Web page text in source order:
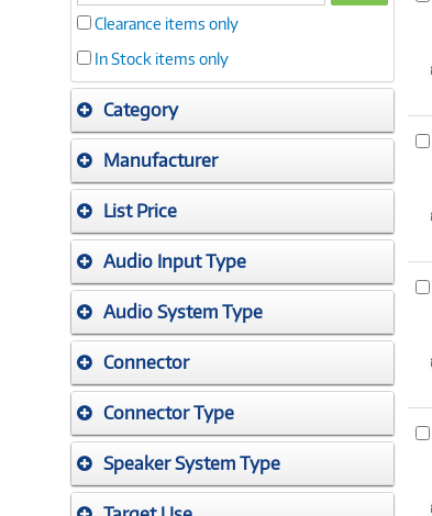
Clearance items only
In Stock items only
Category
Manufacturer
List Price
Audio Input Type
Audio System Type
Connector
Connector Type
Speaker System Type